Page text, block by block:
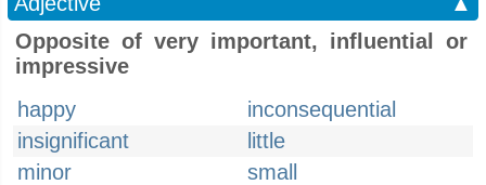
Opposite of very important, influential or
impressive
happy
inconsequential
insignificant
little
minor
small